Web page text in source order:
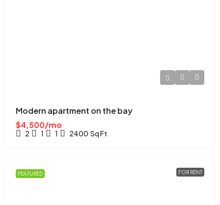
Modern apartment on the bay
$4,500/mo
2 1 1 2400 Sq Ft
FEATURED FOR RENT